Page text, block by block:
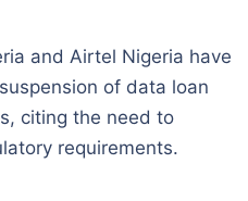
and Airtel Nigeria have
of data loan
citing the need to
requirements.